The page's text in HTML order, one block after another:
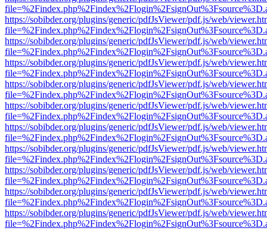
https://sobibder.org/plugins/generic/pdfJsViewer/pdf.js/web/
https://sobibder.org/plugins/generic/pdfJsViewer/pdf.js/web/
https://sobibder.org/plugins/generic/pdfJsViewer/pdf.js/web/
https://sobibder.org/plugins/generic/pdfJsViewer/pdf.js/web/
https://sobibder.org/plugins/generic/pdfJsViewer/pdf.js/web/
https://sobibder.org/plugins/generic/pdfJsViewer/pdf.js/web/
https://sobibder.org/plugins/generic/pdfJsViewer/pdf.js/web/
https://sobibder.org/plugins/generic/pdfJsViewer/pdf.js/web/
https://sobibder.org/plugins/generic/pdfJsViewer/pdf.js/web/
https://sobibder.org/plugins/generic/pdfJsViewer/pdf.js/web/